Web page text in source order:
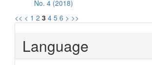
No. 4 (2018)
<< < 1 2 3 4 5 6 > >>
Language